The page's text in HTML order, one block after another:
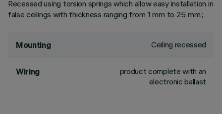
Recessed using torsion springs which allow easy installation in
false ceilings with thickness ranging from 1 mm to 25 mm.;
Mounting Ceiling recessed
Wiring
product complete with an
electronic ballast